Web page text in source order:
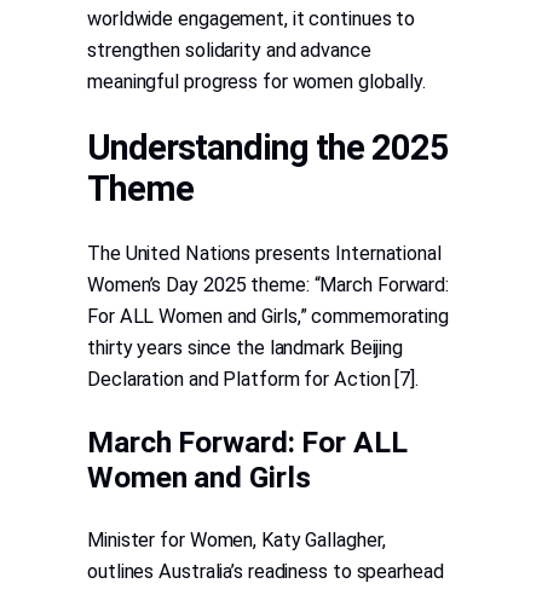
worldwide engagement, it continues to
strengthen solidarity and advance
meaningful progress for women globally.
Understanding the 2025
Theme
The United Nations presents International
Women’s Day 2025 theme: “March Forward:
For ALL Women and Girls,” commemorating
thirty years since the landmark Beijing
Declaration and Platform for Action [7].
March Forward: For ALL
Women and Girls
Minister for Women, Katy Gallagher,
outlines Australia’s readiness to spearhead